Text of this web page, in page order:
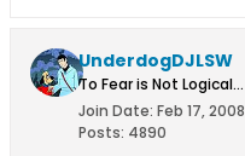
UnderdogDJLSW
To Fear is Not Logical...
Join Date: Feb 17, 2008
Posts: 4890